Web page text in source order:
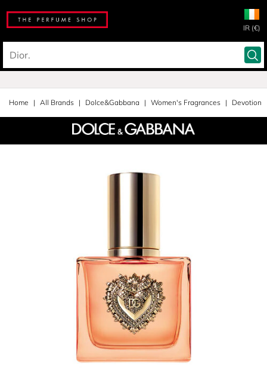
IR (€)
Home All Brands Dolce&Gabbana Women's Fragrances Devotion